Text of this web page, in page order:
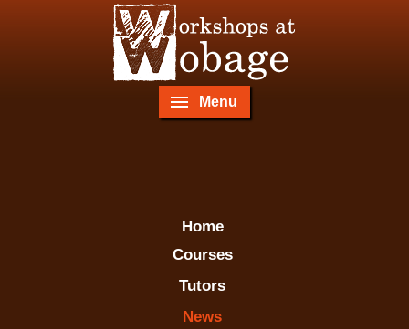
Menu
Home
Courses
Tutors
News